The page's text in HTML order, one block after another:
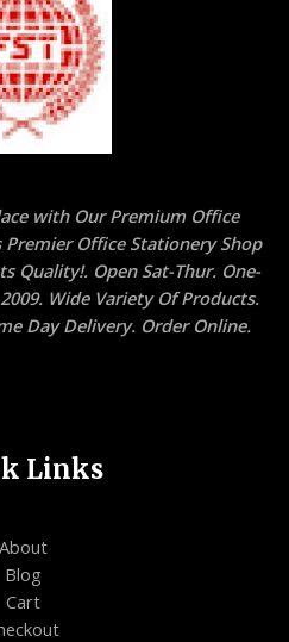
with Our Premium Office
Office Stationery Shop
Quality!. Open Sat-Thur. One-
Wide Variety Of Products.
Day Delivery. Order Online.
Links
About
Blog
Cart